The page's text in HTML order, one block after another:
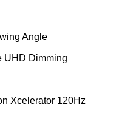
Angle
UHD Dimming
Xcelerator 120Hz